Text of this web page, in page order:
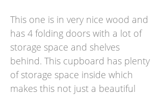
This one is in very nice wood and
has 4 folding doors with a lot of
storage space and shelves
behind. This cupboard has plenty
of storage space inside which
makes this not just a beautiful